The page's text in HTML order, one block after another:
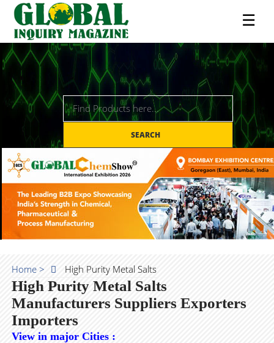
☰
SEARCH
Home > High Purity Metal Salts
High Purity Metal Salts
Manufacturers Suppliers Exporters
Importers
View in major Cities :